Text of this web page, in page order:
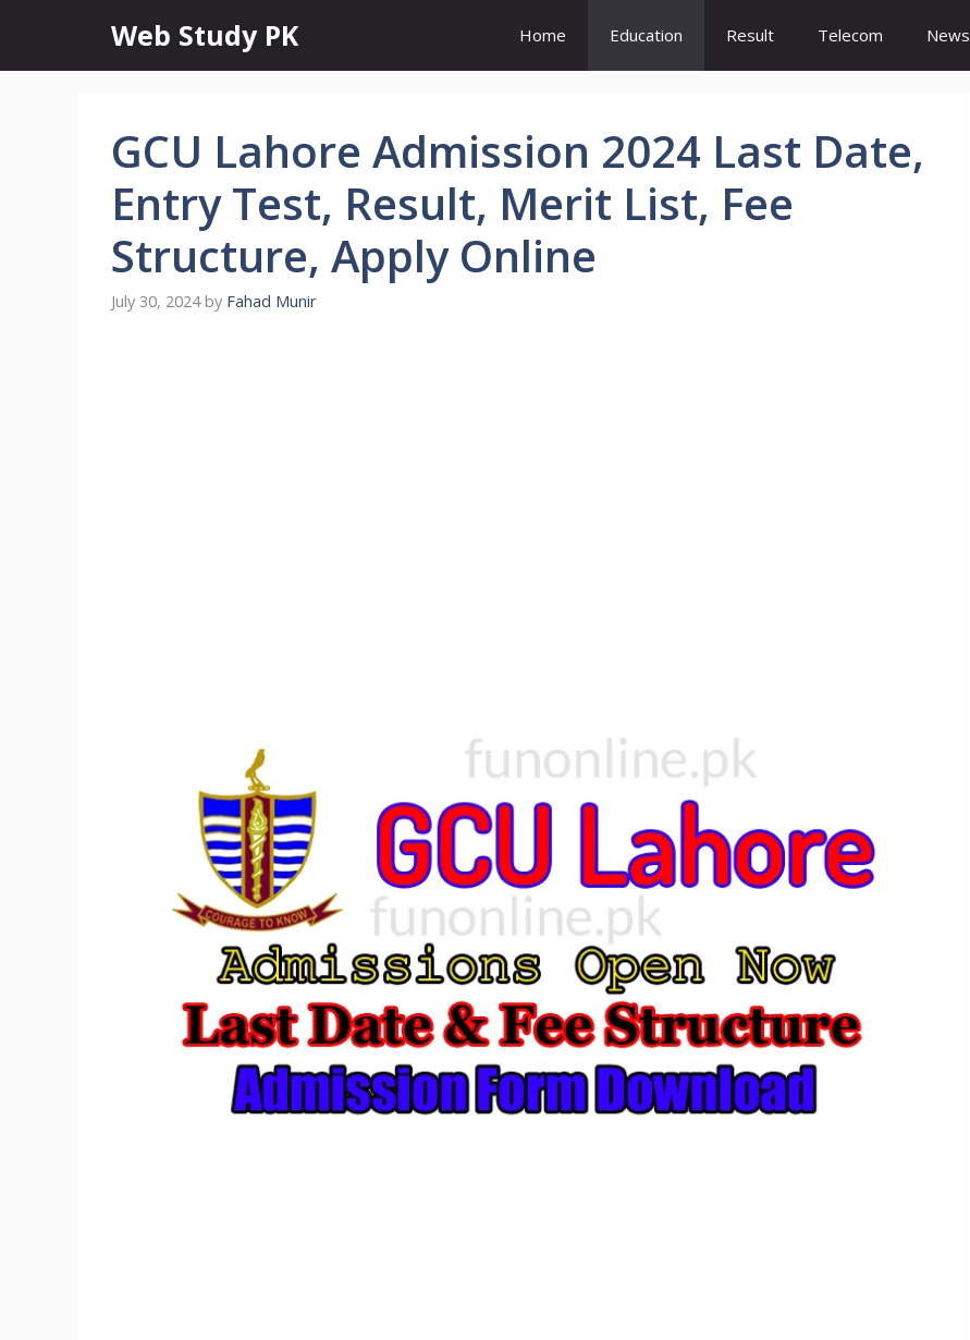
content
Web Study PK Home Education Result Telecom News
GCU Lahore Admission 2024 Last Date,
Entry Test, Result, Merit List, Fee
Structure, Apply Online
July 30, 2024 by Fahad Munir